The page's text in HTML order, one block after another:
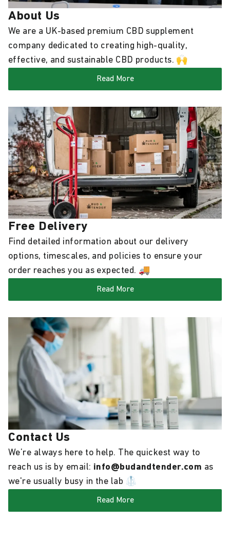
About Us
We are a UK-based premium CBD supplement
company dedicated to creating high-quality,
effective, and sustainable CBD products. 🙌
Read More
Free Delivery
Find detailed information about our delivery
options, timescales, and policies to ensure your
order reaches you as expected. 🚚
Read More
Contact Us
We’re always here to help. The quickest way to
reach us is by email: info@budandtender.com as
we're usually busy in the lab 🥼
Read More